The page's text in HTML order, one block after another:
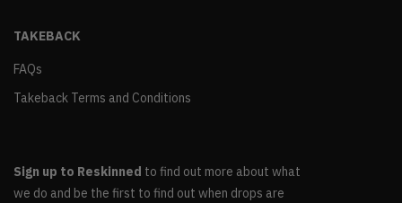
TAKEBACK
FAQs
Takeback Terms and Conditions
Sign up to Reskinned to find out more about what
we do and be the first to find out when drops are